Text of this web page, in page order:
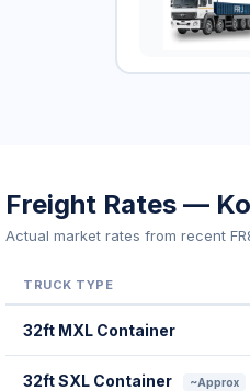
Freight Rates —
Actual market rates from recent
TRUCK TYPE
32ft MXL Container
32ft SXL Container ~Approx